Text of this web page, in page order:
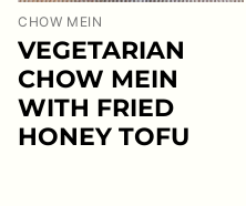
CHOW MEIN
VEGETARIAN
CHOW MEIN
WITH FRIED
HONEY TOFU